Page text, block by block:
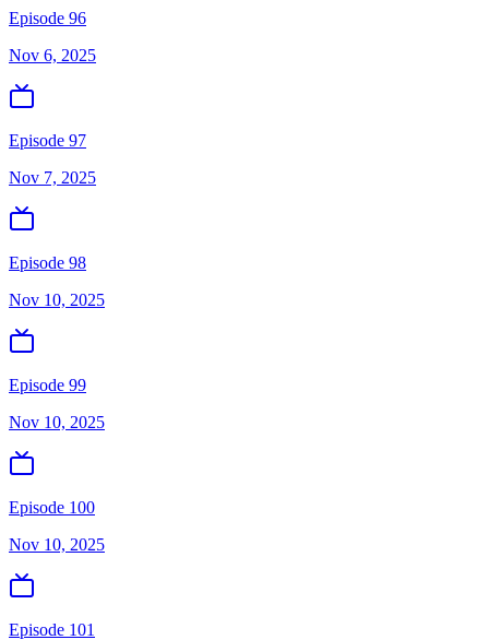
Episode 96
Nov 6, 2025
Episode 97
Nov 7, 2025
Episode 98
Nov 10, 2025
Episode 99
Nov 10, 2025
Episode 100
Nov 10, 2025
Episode 101